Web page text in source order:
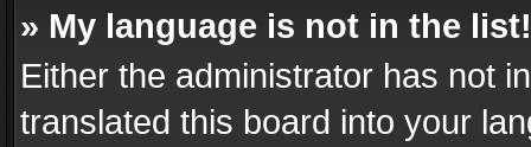
» My language is not in the list!
Either the administrator has not
translated this board into your